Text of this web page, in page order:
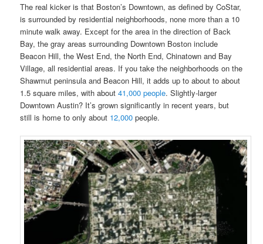
The real kicker is that Boston’s Downtown, as defined by CoStar,
is surrounded by residential neighborhoods, none more than a 10
minute walk away. Except for the area in the direction of Back
Bay, the gray areas surrounding Downtown Boston include
Beacon Hill, the West End, the North End, Chinatown and Bay
Village, all residential areas. If you take the neighborhoods on the
Shawmut peninsula and Beacon Hill, it adds up to about to about
1.5 square miles, with about41,000 people. Slightly-larger
Downtown Austin? It’s grown significantly in recent years, but
still is home to only about 12,000 people.